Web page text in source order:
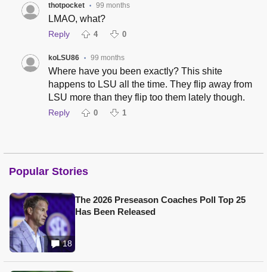
thotpocket • 99 months
LMAO, what?
Reply 4 0
koLSU86 • 99 months
Where have you been exactly? This shite
happens to LSU all the time. They flip away from
LSU more than they flip too them lately though.
Reply 0 1
Popular Stories
18
The 2026 Preseason Coaches Poll Top 25
Has Been Released